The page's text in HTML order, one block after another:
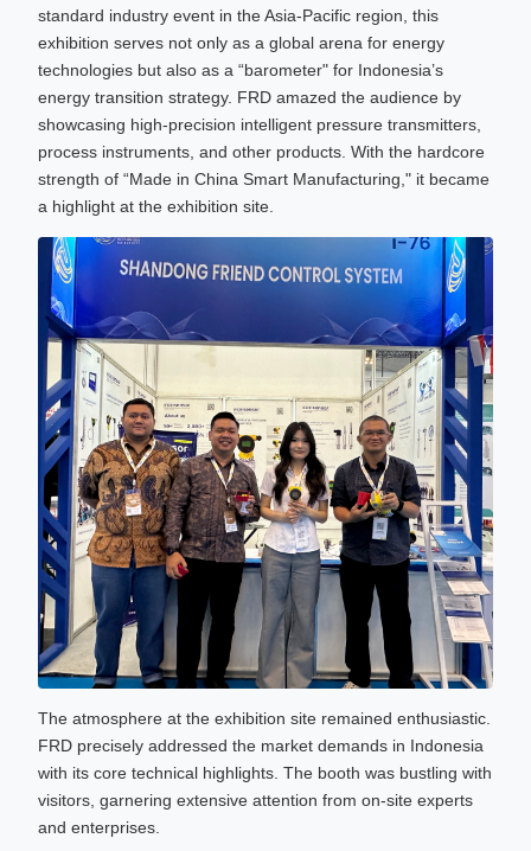
standard industry event in the Asia-Pacific region, this
exhibition serves not only as a global arena for energy
technologies but also as a “barometer" for Indonesia’s
energy transition strategy. FRD amazed the audience by
showcasing high-precision intelligent pressure transmitters,
process instruments, and other products. With the hardcore
strength of “Made in China Smart Manufacturing," it became
a highlight at the exhibition site.
The atmosphere at the exhibition site remained enthusiastic.
FRD precisely addressed the market demands in Indonesia
with its core technical highlights. The booth was bustling with
visitors, garnering extensive attention from on-site experts
and enterprises.